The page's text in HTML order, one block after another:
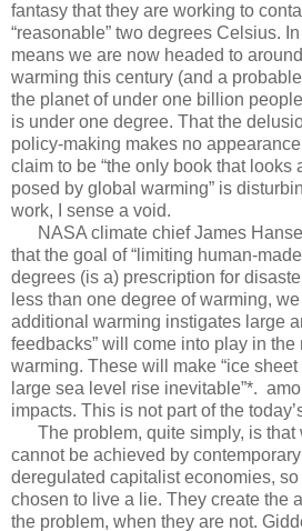
fantasy that they are working to
“reasonable” two degrees Celsius.
means we are now headed to
warming this century (and a
the planet of under one billion
is under one degree. That the
policy-making makes no
claim to be “the only book that looks
posed by global warming” is
work, I sense a void.
NASA climate chief James
that the goal of “limiting human-
degrees (is a) prescription for
less than one degree of warming,
additional warming instigates large
feedbacks” will come into play in the
warming. These will make “ice
large sea level rise inevitable”*.
impacts. This is not part of the
The problem, quite simply, is that
cannot be achieved by
deregulated capitalist economies,
chosen to live a lie. They create the
the problem, when they are not.